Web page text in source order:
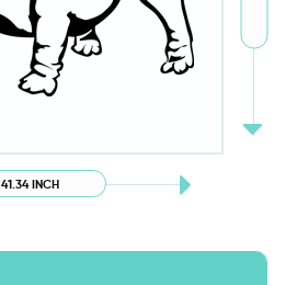
41.34 INCH